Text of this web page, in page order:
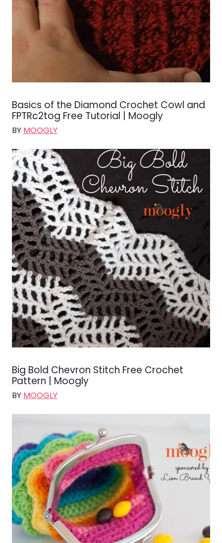
Basics of the Diamond Crochet Cowl and
FPTRc2tog Free Tutorial | Moogly
BY MOOGLY
Big Bold Chevron Stitch Free Crochet
Pattern | Moogly
BY MOOGLY